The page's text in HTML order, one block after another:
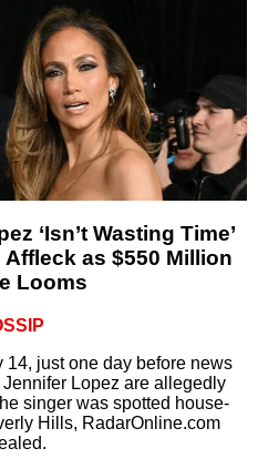
‘Isn’t Wasting Time’
as $550 Million
Looms
14, just one day before news
Lopez are allegedly
singer was spotted house-
Hills, RadarOnline.com